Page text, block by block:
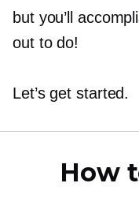
but you’ll
out to do!
Let’s get started.
How